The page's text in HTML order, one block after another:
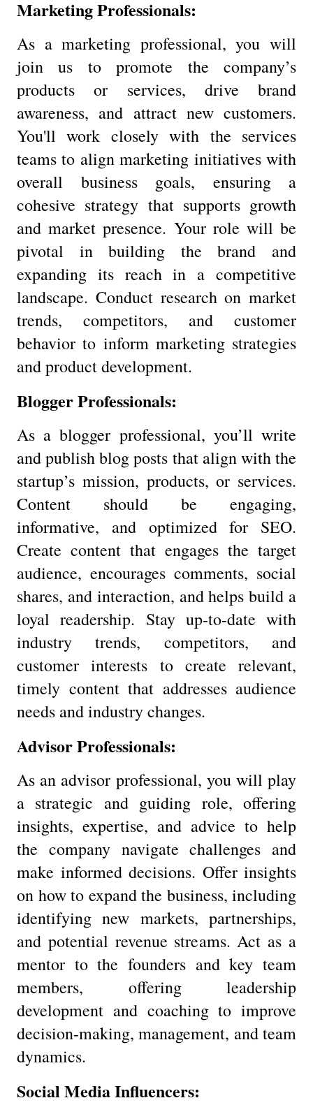
Marketing Professionals:
As a marketing professional, you will
join us to promote the company’s
products or services, drive brand
awareness, and attract new customers.
You'll work closely with the services
teams to align marketing initiatives with
overall business goals, ensuring a
cohesive strategy that supports growth
and market presence. Your role will be
pivotal in building the brand and
expanding its reach in a competitive
landscape. Conduct research on market
trends, competitors, and customer
behavior to inform marketing strategies
and product development.
Blogger Professionals:
As a blogger professional, you’ll write
and publish blog posts that align with the
startup’s mission, products, or services.
Content should be engaging,
informative, and optimized for SEO.
Create content that engages the target
audience, encourages comments, social
shares, and interaction, and helps build a
loyal readership. Stay up-to-date with
industry trends, competitors, and
customer interests to create relevant,
timely content that addresses audience
needs and industry changes.
Advisor Professionals:
As an advisor professional, you will play
a strategic and guiding role, offering
insights, expertise, and advice to help
the company navigate challenges and
make informed decisions. Offer insights
on how to expand the business, including
identifying new markets, partnerships,
and potential revenue streams. Act as a
mentor to the founders and key team
members, offering leadership
development and coaching to improve
decision-making, management, and team
dynamics.
Social Media Influencers: